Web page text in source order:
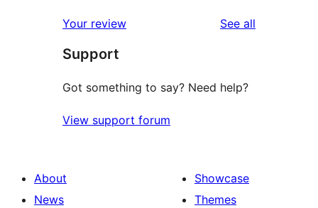
reviews
star
reviews
Your review See all
Support
Got something to say? Need help?
View support forum
About
News
Showcase
Themes